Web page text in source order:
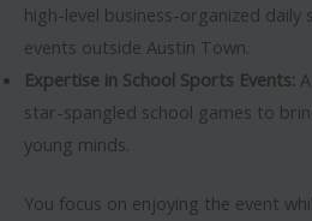
high-level business-organized
events outside Austin Town.
Expertise in School Sports Events:
star-spangled school games to
young minds.
You focus on enjoying the event